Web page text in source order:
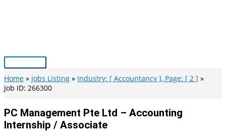
Main
Menu
Home Jobs Listing
Industry: [ Accountancy ], Page: [ 2 ]
Job ID: 266300
PC Management Pte Ltd – Accounting
Internship / Associate